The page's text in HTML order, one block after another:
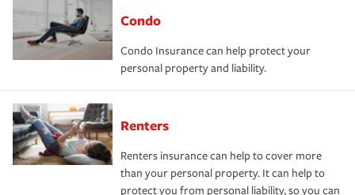
Condo
Condo Insurance can help protect your
personal property and liability.
Renters
Renters insurance can help to cover more
than your personal property. It can help to
protect you from personal liability, so you can